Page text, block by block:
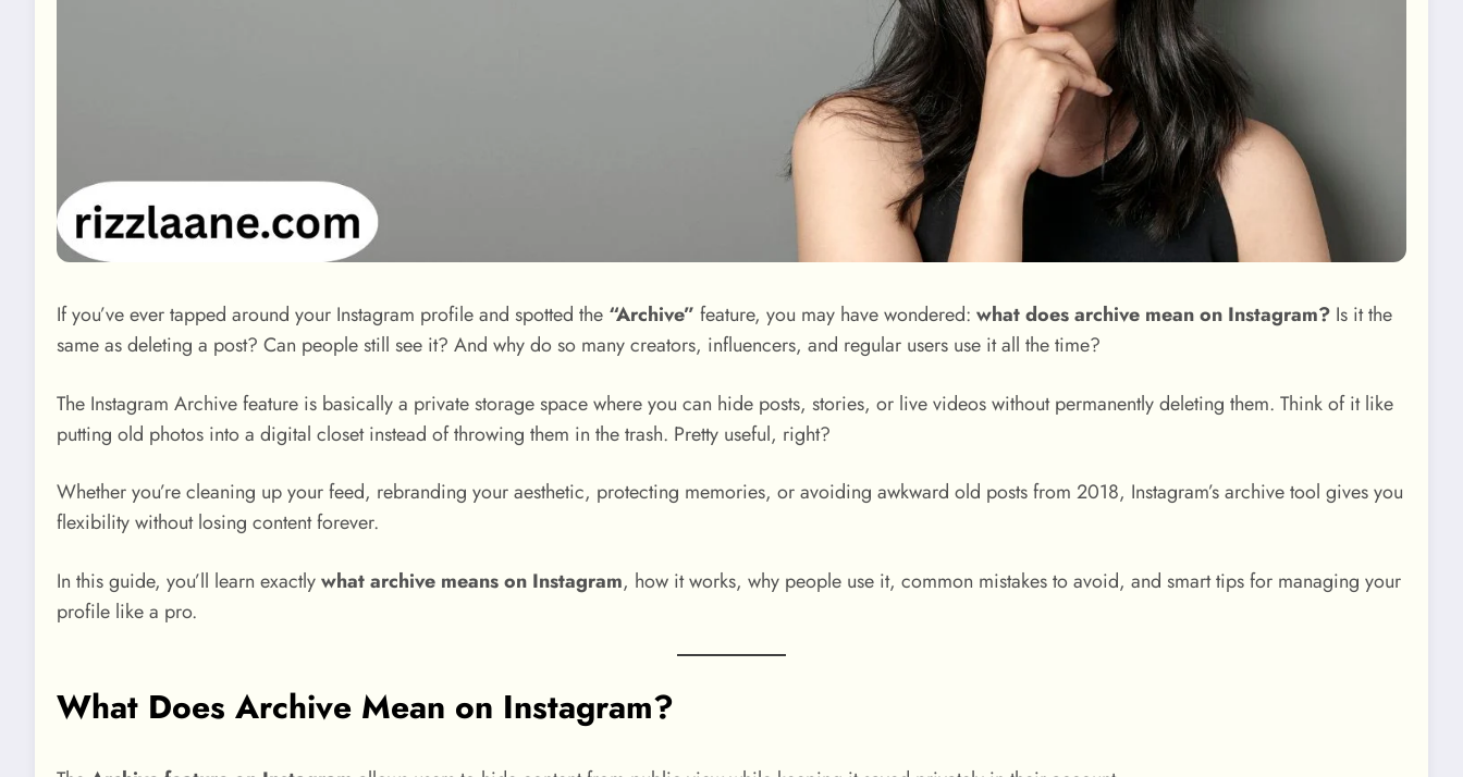
If you’ve ever tapped around your Instagram profile and spotted the “Archive” feature, you may have wondered: what does archive mean on Instagram? Is it the
same as deleting a post? Can people still see it? And why do so many creators, influencers, and regular users use it all the time?
The Instagram Archive feature is basically a private storage space where you can hide posts, stories, or live videos without permanently deleting them. Think of it like
putting old photos into a digital closet instead of throwing them in the trash. Pretty useful, right?
Whether you’re cleaning up your feed, rebranding your aesthetic, protecting memories, or avoiding awkward old posts from 2018, Instagram’s archive tool gives you
flexibility without losing content forever.
In this guide, you’ll learn exactlywhat archive means on Instagram, how it works, why people use it, common mistakes to avoid, and smart tips for managing your
profile like a pro.
What Does Archive Mean on Instagram?